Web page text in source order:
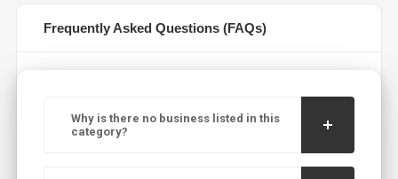
Frequently Asked Questions (FAQs)
Why is there no business listed in this
category?